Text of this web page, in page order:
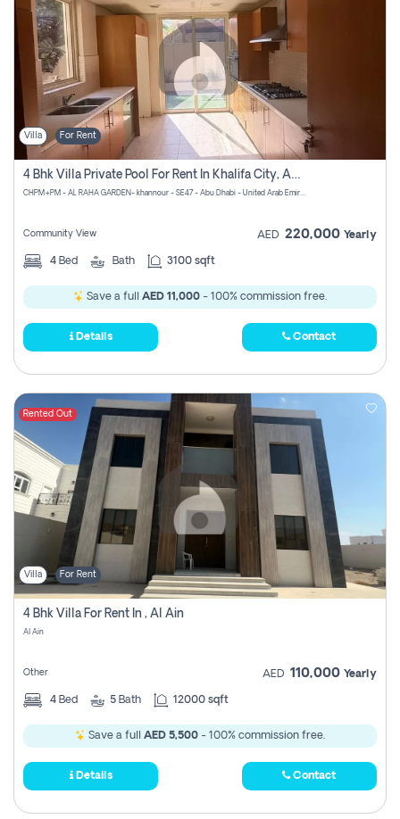
Villa For Rent
4 Bhk Villa Private Pool For Rent In Khalifa City, Abu Dhabi
CHPM+PM - AL RAHA GARDEN- khannour - SE47 - Abu Dhabi - United Arab Emirates
Community View AED 220,000 Yearly
4 Bed Bath 3100 sqft
Save a full AED 11,000 - 100% commission free.
Details Contact
Rented Out
Villa For Rent
4 Bhk Villa For Rent In , Al Ain
Al Ain
Other AED 110,000 Yearly
4 Bed 5 Bath 12000 sqft
Save a full AED 5,500 - 100% commission free.
Details Contact